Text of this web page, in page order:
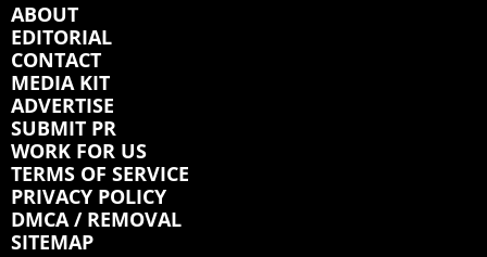
ABOUT
EDITORIAL
CONTACT
MEDIA KIT
ADVERTISE
SUBMIT PR
WORK FOR US
TERMS OF SERVICE
PRIVACY POLICY
DMCA / REMOVAL
SITEMAP